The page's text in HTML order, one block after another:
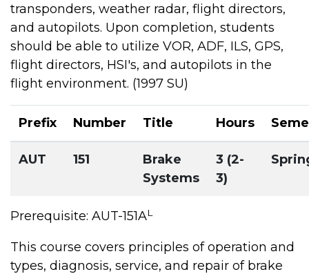
transponders, weather radar, flight directors,
and autopilots. Upon completion, students
should be able to utilize VOR, ADF, ILS, GPS,
flight directors, HSI's, and autopilots in the
flight environment. (1997 SU)
Prefix Number Title Hours
AUT 151
Brake
Systems
3 (2-
3)
Prerequisite: AUT-151AL
This course covers principles of operation and
types, diagnosis, service, and repair of brake